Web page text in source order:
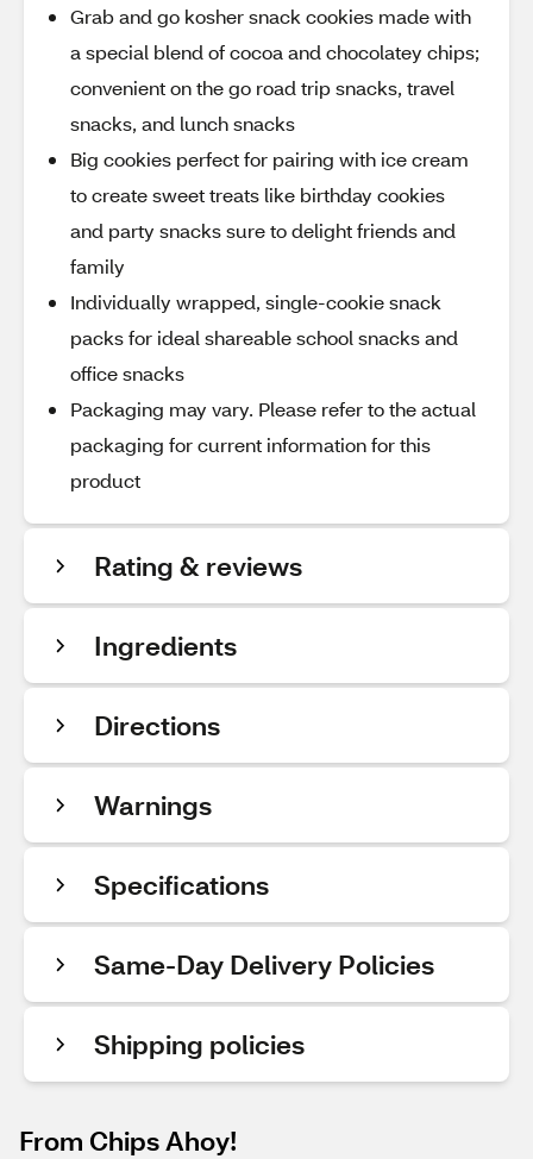
Grab and go kosher snack cookies made with
a special blend of cocoa and chocolatey chips;
convenient on the go road trip snacks, travel
snacks, and lunch snacks
Big cookies perfect for pairing with ice cream
to create sweet treats like birthday cookies
and party snacks sure to delight friends and
family
Individually wrapped, single-cookie snack
packs for ideal shareable school snacks and
office snacks
Packaging may vary. Please refer to the actual
packaging for current information for this
product
Rating & reviews
Ingredients
Directions
Warnings
Specifications
Same-Day Delivery Policies
Shipping policies
From Chips Ahoy!